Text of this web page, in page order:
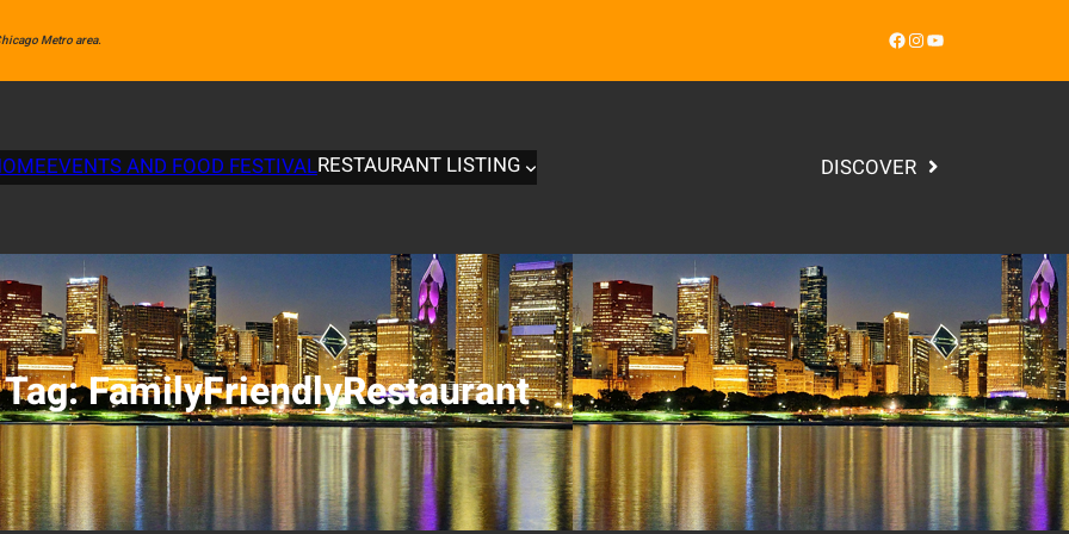
Metro area. Facebook InstagramYouTube
EVENTS AND FOOD FESTIVALRESTAURANT LISTING DISCOVER
Tag:FamilyFriendlyRestaurant